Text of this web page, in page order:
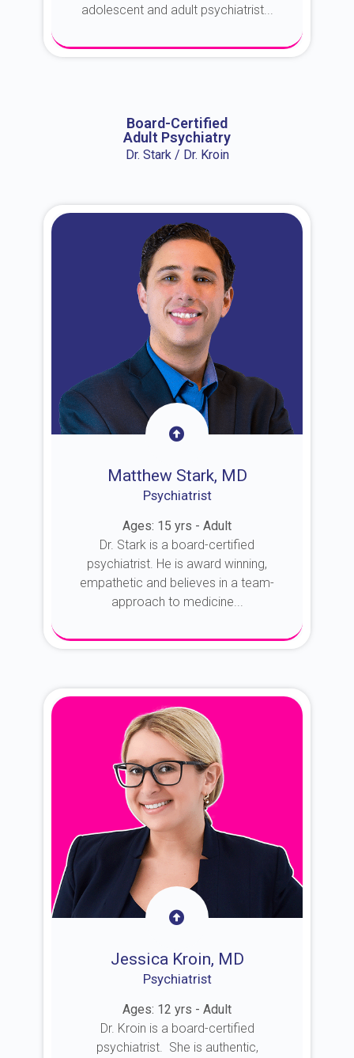
adolescent and adult psychiatrist...
Board-Certified
Adult Psychiatry
Dr. Stark / Dr. Kroin
Matthew Stark, MD
Psychiatrist
Ages: 15 yrs - Adult
Dr. Stark is a board-certified
psychiatrist. He is award winning,
empathetic and believes in a team-
approach to medicine...
Jessica Kroin, MD
Psychiatrist
Ages: 12 yrs - Adult
Dr. Kroin is a board-certified
psychiatrist. She is authentic,